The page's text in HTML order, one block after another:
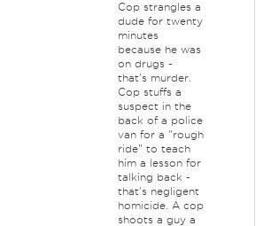
Cop strangles a
dude for twenty
minutes
because he was
on drugs -
that's murder.
Cop stuffs a
suspect in the
back of a police
van for a "rough
ride" to teach
him a lesson for
talking back -
that's negligent
homicide. A cop
shoots a guy a